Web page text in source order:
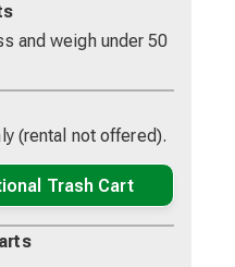
gallon (seniors 65 and
gallon cart for refuse.
placed outside of the
and garbage should be
to exceed 35-gallons.
cart designated for
outside the cart
is properly prepared.
and weigh under 50
(rental not offered).
Trash Cart